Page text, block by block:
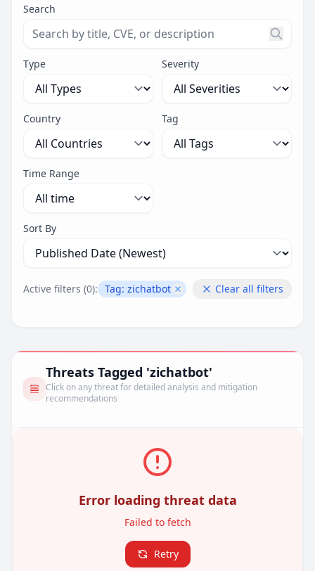
Search
Search threats by title, CVE ID, or description.
Type Severity
Country Tag
Time Range
Sort By
Active filters (0): Tag: zichatbot Remove filterClear all filters
Threats Tagged 'zichatbot'
Click on any threat for detailed analysis and mitigation
recommendations
Error loading threat data
Failed to fetch
Retry